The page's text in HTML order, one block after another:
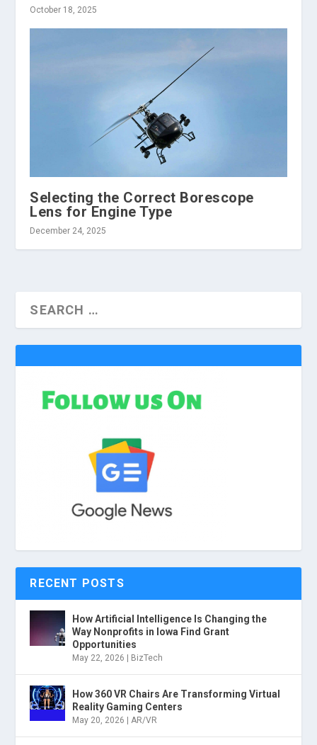
October 18, 2025
Selecting the Correct Borescope
Lens for Engine Type
December 24, 2025
RECENT POSTS
How Artificial Intelligence Is Changing the
Way Nonprofits in Iowa Find Grant
Opportunities
May 22, 2026 BizTech
How 360 VR Chairs Are Transforming Virtual
Reality Gaming Centers
May 20, 2026 |AR/VR